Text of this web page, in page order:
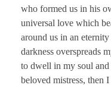
who formed us in his
universal love which
around us in an
darkness overspreads
to dwell in my soul
beloved mistress, then